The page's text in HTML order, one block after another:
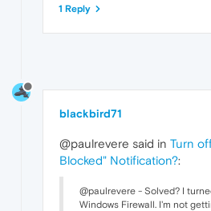
1 Reply
blackbird71
@paulrevere said in Turn
Blocked" Notification?:
@paulrevere - Solved? I
Windows Firewall. I'm not